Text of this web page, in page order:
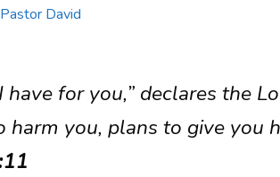
Pastor David
for you,” declares the
you, plans to give you